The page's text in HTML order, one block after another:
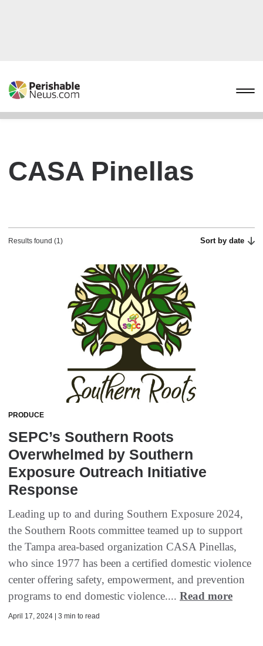
CASA Pinellas
Results found (1) Sort by date
PRODUCE
SEPC’s Southern Roots
Overwhelmed by Southern
Exposure Outreach Initiative
Response
Leading up to and during Southern Exposure 2024,
the Southern Roots committee teamed up to support
the Tampa area-based organization CASA Pinellas,
who since 1977 has been a certified domestic violence
center offering safety, empowerment, and prevention
programs to end domestic violence.... Read more
April 17, 2024 | 3 min to read